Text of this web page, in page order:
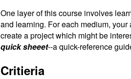
One layer of this course involves
and learning. For each medium,
create a project which might be
quick sheeet--a quick-reference
Critieria